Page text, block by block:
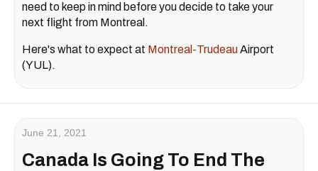
need to keep in mind before you decide to take your
next flight from Montreal.
Here's what to expect at Montreal-TrudeauAirport
(YUL).
June 21, 2021
Canada Is Going To End The